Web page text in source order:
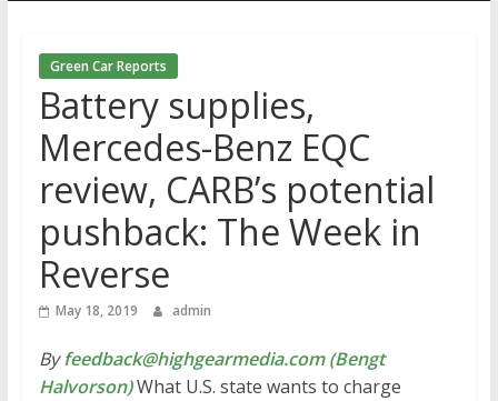
Green Car Reports
Battery supplies,
Mercedes-Benz EQC
review, CARB’s potential
pushback: The Week in
Reverse
May 18, 2019 admin
Byfeedback@highgearmedia.com (Bengt
Halvorson)What U.S. state wants to charge